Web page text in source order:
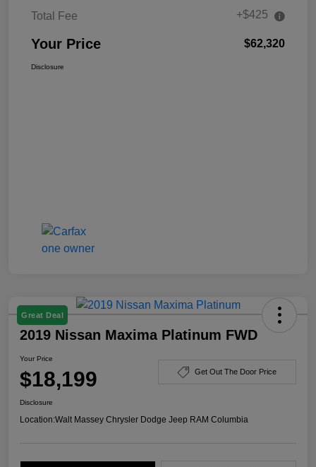
Total Fee +$425
Your Price $62,320
Disclosure
Great Deal
2019 Nissan Maxima Platinum FWD
Your Price
$18,199 Get Out The Door Price
Disclosure
Location:Walt Massey Chrysler Dodge Jeep RAM Columbia